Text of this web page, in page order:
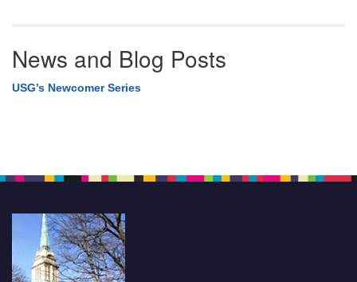
News and Blog Posts
USG’s Newcomer Series